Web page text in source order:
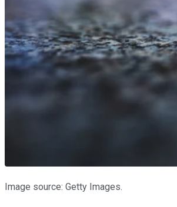
Image source: Getty Images.